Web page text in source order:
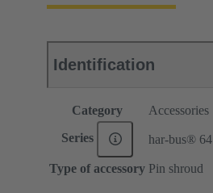
Identification
Category Accessories
Series har-bus® 64
Type of accessory Pin shroud